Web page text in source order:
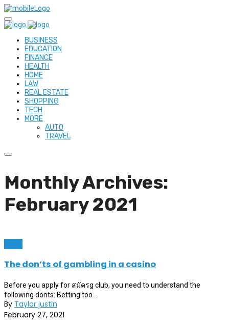
BUSINESS
EDUCATION
FINANCE
HEALTH
HOME
LAW
REAL ESTATE
SHOPPING
TECH
MORE
AUTO
TRAVEL
Monthly Archives:
February 2021
The don’ts of gambling in a casino
Before you apply for สมัครg club, you need to understand the
following donts: Betting too ...
By Taylor justin
February 27, 2021